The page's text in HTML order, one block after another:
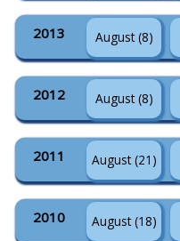
2013 August (8)
2012 August (8)
2011 August (21)
2010 August (18)